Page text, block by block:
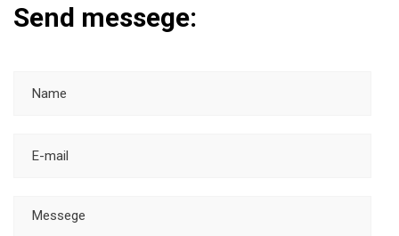
Send messege: